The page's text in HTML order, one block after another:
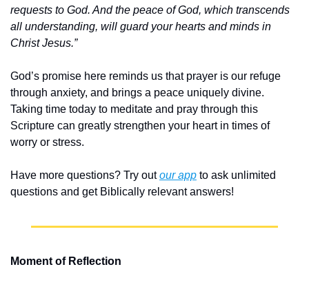
requests to God. And the peace of God, which transcends
all understanding, will guard your hearts and minds in
Christ Jesus.”
God’s promise here reminds us that prayer is our refuge
through anxiety, and brings a peace uniquely divine.
Taking time today to meditate and pray through this
Scripture can greatly strengthen your heart in times of
worry or stress.
Have more questions? Try out our app to ask unlimited
questions and get Biblically relevant answers!
Moment of Reflection